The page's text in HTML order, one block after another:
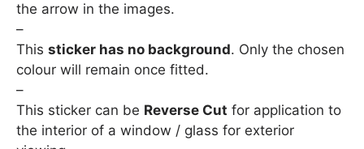
the arrow in the images.
–
This sticker has no background. Only the chosen
colour will remain once fitted.
–
This sticker can be Reverse Cut for application to
the interior of a window / glass for exterior